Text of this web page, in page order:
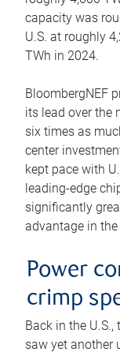
capacity was
U.S. at roughly
TWh in 2024.
BloombergNEF
its lead over the
six times as
center
kept pace with
leading-edge
significantly
advantage in the
Power
crimp
Back in the
saw yet another